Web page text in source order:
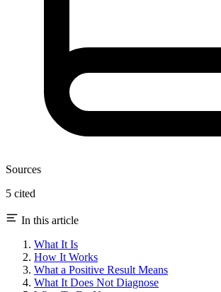
Sources
5 cited
In this article
What It Is
How It Works
What a Positive Result Means
What It Does Not Diagnose